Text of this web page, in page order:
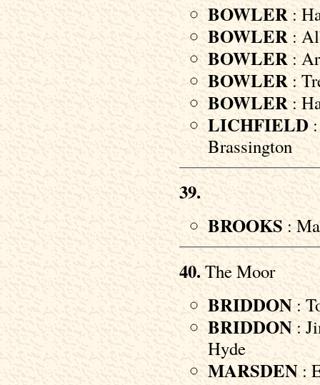
BOWLER :
BOWLER :
BOWLER :
BOWLER :
BOWLER :
LICHFIELD
Brassington
39.
BROOKS :
40. The Moor
BRIDDON :
BRIDDON :
Hyde
MARSDEN :